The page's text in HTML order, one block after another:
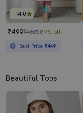
4.0
₹499₹466589% off
Best Price ₹449
Beautiful Tops